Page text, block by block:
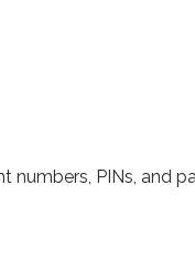
numbers, PINs, and